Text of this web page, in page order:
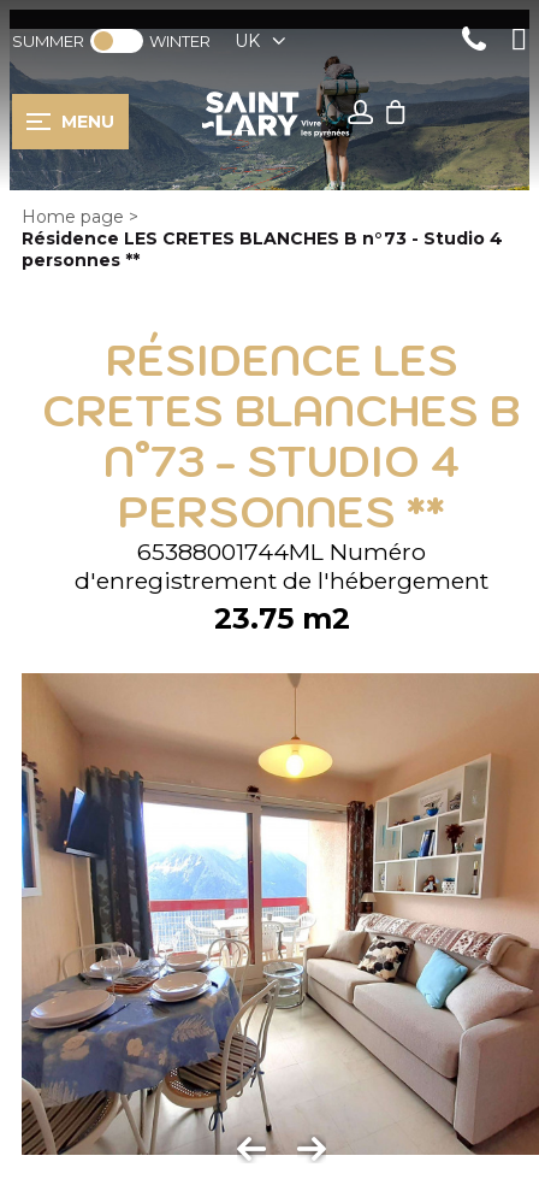
SUMMER WINTER UK
MENU
Home page >
Résidence LES CRETES BLANCHES B n°73 - Studio 4
personnes **
RÉSIDENCE LES
CRETES BLANCHES B
N°73 - STUDIO 4
PERSONNES **
65388001744ML Numéro
d'enregistrement de l'hébergement
23.75 m2